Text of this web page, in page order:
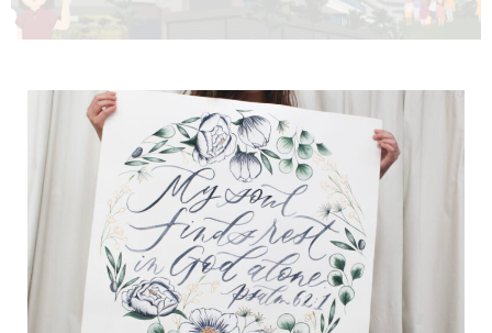
FAQs
Cart
- Checkout
My Account